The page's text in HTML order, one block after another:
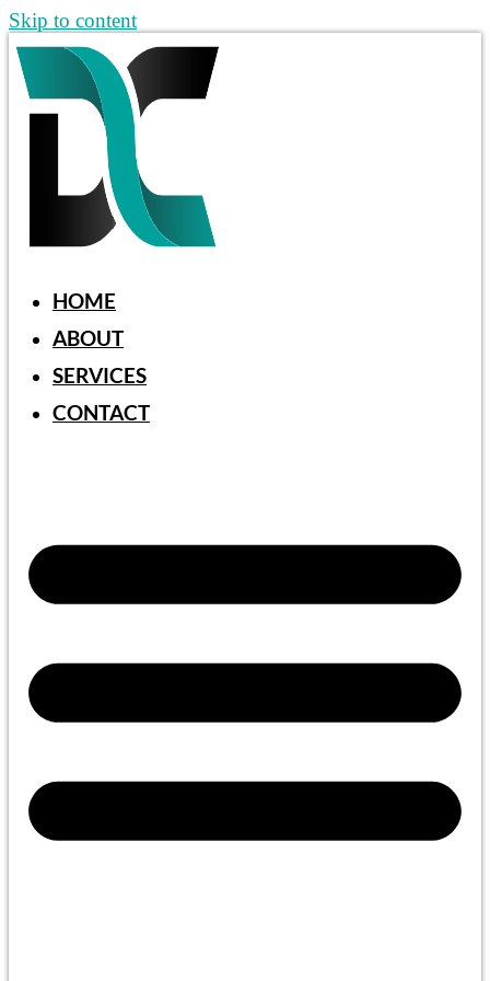
Skip to content
HOME
ABOUT
SERVICES
CONTACT